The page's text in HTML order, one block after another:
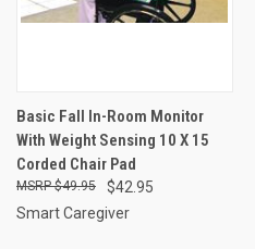
Basic Fall In-Room Monitor
With Weight Sensing 10 X 15
Corded Chair Pad
$42.95
$49.95
Smart Caregiver